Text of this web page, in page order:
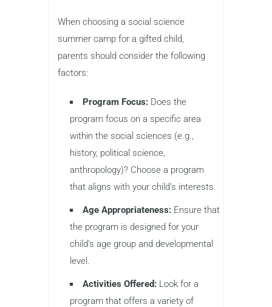
When choosing a social science
summer camp for a gifted child,
parents should consider the following
factors:
Program Focus: Does the
program focus on a specific area
within the social sciences (e.g.,
history, political science,
anthropology)? Choose a program
that aligns with your child’s interests.
Age Appropriateness: Ensure that
the program is designed for your
child’s age group and developmental
level.
Activities Offered: Look for a
program that offers a variety of